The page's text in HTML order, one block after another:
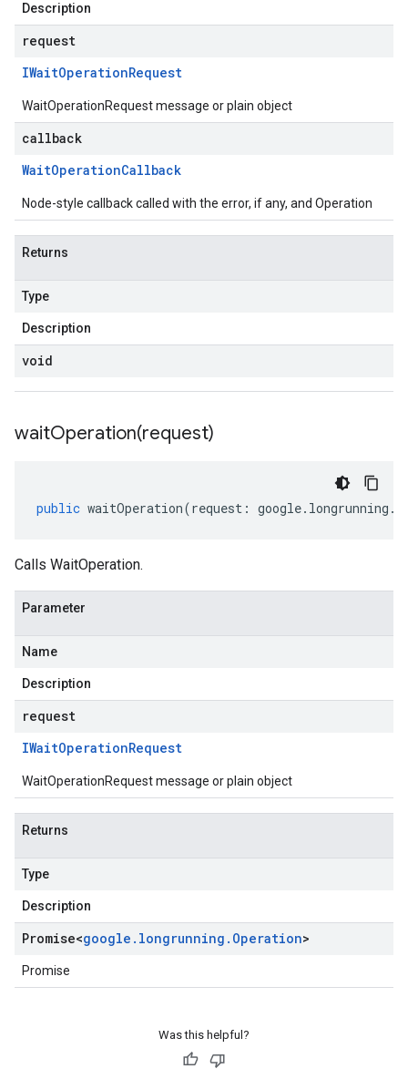
Description
request
IWaitOperationRequest
WaitOperationRequest message or plain object
callback
WaitOperationCallback
Node-style callback called with the error, if any, and Operation
Returns
Type
Description
void
waitOperation(request)
public waitOperation(request : google. longrunning .
Calls WaitOperation.
Parameter
Name
Description
request
IWaitOperationRequest
WaitOperationRequest message or plain object
Returns
Type
Description
Promise<google . longrunning . Operation>
Promise
Was this helpful?